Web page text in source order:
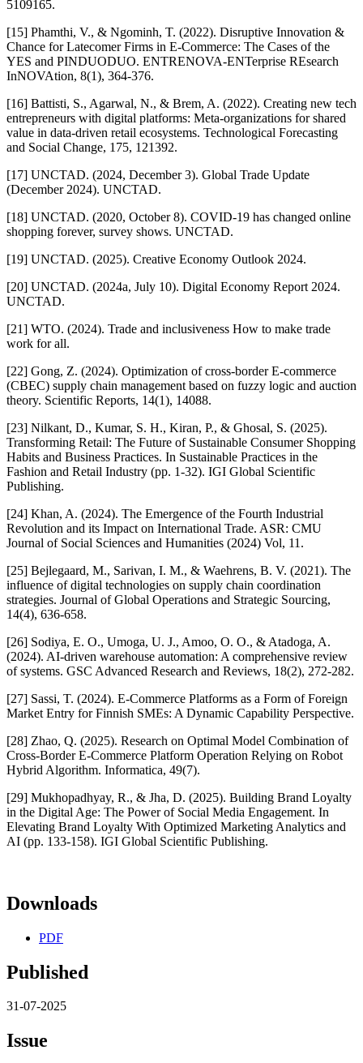
5109165.
[15] Phamthi, V., & Ngominh, T. (2022). Disruptive Innovation &
Chance for Latecomer Firms in E-Commerce: The Cases of the
YES and PINDUODUO. ENTRENOVA-ENTerprise REsearch
InNOVAtion, 8(1), 364-376.
[16] Battisti, S., Agarwal, N., & Brem, A. (2022). Creating new tech
entrepreneurs with digital platforms: Meta-organizations for shared
value in data-driven retail ecosystems. Technological Forecasting
and Social Change, 175, 121392.
[17] UNCTAD. (2024, December 3). Global Trade Update
(December 2024). UNCTAD.
[18] UNCTAD. (2020, October 8). COVID-19 has changed online
shopping forever, survey shows. UNCTAD.
[19] UNCTAD. (2025). Creative Economy Outlook 2024.
[20] UNCTAD. (2024a, July 10). Digital Economy Report 2024.
UNCTAD.
[21] WTO. (2024). Trade and inclusiveness How to make trade
work for all.
[22] Gong, Z. (2024). Optimization of cross-border E-commerce
(CBEC) supply chain management based on fuzzy logic and auction
theory. Scientific Reports, 14(1), 14088.
[23] Nilkant, D., Kumar, S. H., Kiran, P., & Ghosal, S. (2025).
Transforming Retail: The Future of Sustainable Consumer Shopping
Habits and Business Practices. In Sustainable Practices in the
Fashion and Retail Industry (pp. 1-32). IGI Global Scientific
Publishing.
[24] Khan, A. (2024). The Emergence of the Fourth Industrial
Revolution and its Impact on International Trade. ASR: CMU
Journal of Social Sciences and Humanities (2024) Vol, 11.
[25] Bejlegaard, M., Sarivan, I. M., & Waehrens, B. V. (2021). The
influence of digital technologies on supply chain coordination
strategies. Journal of Global Operations and Strategic Sourcing,
14(4), 636-658.
[26] Sodiya, E. O., Umoga, U. J., Amoo, O. O., & Atadoga, A.
(2024). AI-driven warehouse automation: A comprehensive review
of systems. GSC Advanced Research and Reviews, 18(2), 272-282.
[27] Sassi, T. (2024). E-Commerce Platforms as a Form of Foreign
Market Entry for Finnish SMEs: A Dynamic Capability Perspective.
[28] Zhao, Q. (2025). Research on Optimal Model Combination of
Cross-Border E-Commerce Platform Operation Relying on Robot
Hybrid Algorithm. Informatica, 49(7).
[29] Mukhopadhyay, R., & Jha, D. (2025). Building Brand Loyalty
in the Digital Age: The Power of Social Media Engagement. In
Elevating Brand Loyalty With Optimized Marketing Analytics and
AI (pp. 133-158). IGI Global Scientific Publishing.
Downloads
PDF
Published
31-07-2025
Issue